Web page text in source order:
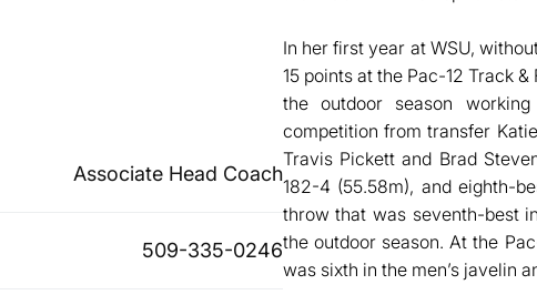
Associate Head Coach
509-335-0246
In her first year at WSU,
15 points at the Pac-12 Track
the outdoor season
competition from transfer
Travis Pickett and Brad
182-4 (55.58m), and eighth-
throw that was seventh-best
the outdoor season. At the
was sixth in the men’s javelin